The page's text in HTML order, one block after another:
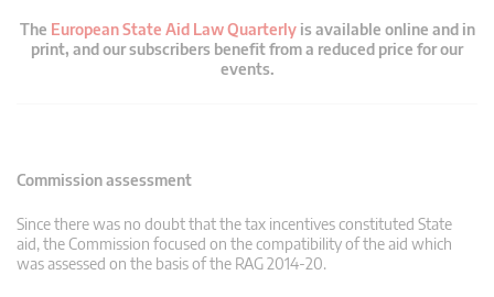
The European State Aid Law Quarterlyis available online and in
print, and our subscribers benefit from a reduced price for our
events.
Commission assessment
Since there was no doubt that the tax incentives constituted State
aid, the Commission focused on the compatibility of the aid which
was assessed on the basis of the RAG 2014-20.